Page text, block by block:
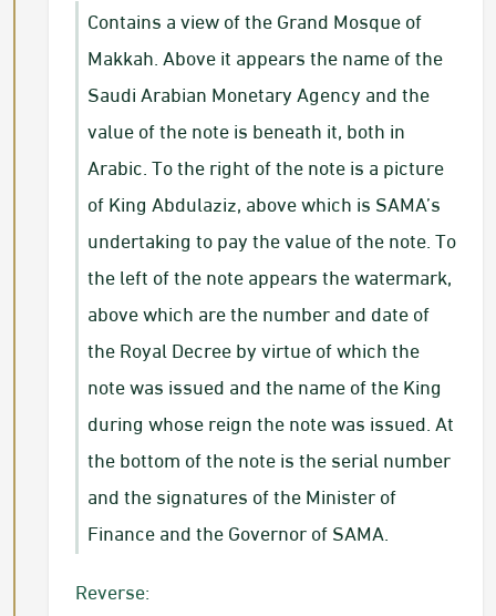
Contains a view of the Grand Mosque of
Makkah. Above it appears the name of the
Saudi Arabian Monetary Agency and the
value of the note is beneath it, both in
Arabic. To the right of the note is a picture
of King Abdulaziz, above which is SAMA’s
undertaking to pay the value of the note. To
the left of the note appears the watermark,
above which are the number and date of
the Royal Decree by virtue of which the
note was issued and the name of the King
during whose reign the note was issued. At
the bottom of the note is the serial number
and the signatures of the Minister of
Finance and the Governor of SAMA.
Reverse: